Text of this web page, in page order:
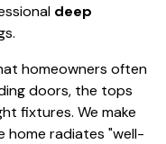
deep
homeowners often
doors, the tops
fixtures. We make
home radiates "well-